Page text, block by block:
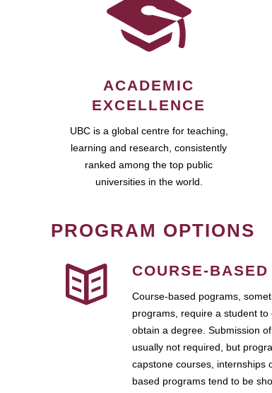
ACADEMIC
EXCELLENCE
UBC is a global centre for teaching,
learning and research, consistently
ranked among the top public
universities in the world.
PROGRAM OPTIONS
COURSE-
Course-based pograms,
programs, require a student
obtain a degree. Submission
usually not required, but
capstone courses, internships
based programs tend to be